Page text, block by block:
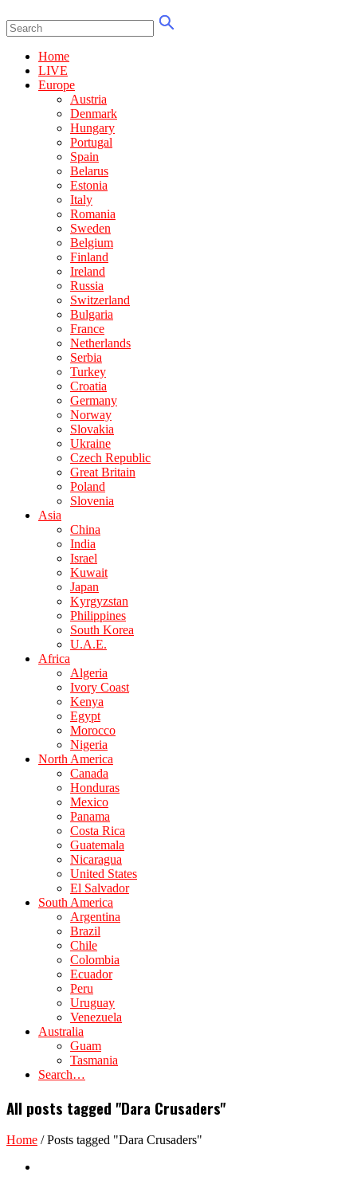
Home
LIVE
Europe
Austria
Denmark
Hungary
Portugal
Spain
Belarus
Estonia
Italy
Romania
Sweden
Belgium
Finland
Ireland
Russia
Switzerland
Bulgaria
France
Netherlands
Serbia
Turkey
Croatia
Germany
Norway
Slovakia
Ukraine
Czech Republic
Great Britain
Poland
Slovenia
Asia
China
India
Israel
Kuwait
Japan
Kyrgyzstan
Philippines
South Korea
U.A.E.
Africa
Algeria
Ivory Coast
Kenya
Egypt
Morocco
Nigeria
North America
Canada
Honduras
Mexico
Panama
Costa Rica
Guatemala
Nicaragua
United States
El Salvador
South America
Argentina
Brazil
Chile
Colombia
Ecuador
Peru
Uruguay
Venezuela
Australia
Guam
Tasmania
Search…
All posts tagged "Dara Crusaders"
Home /Posts tagged "Dara Crusaders"